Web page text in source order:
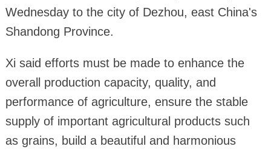
Wednesday to the city of Dezhou, east China's
Shandong Province.
Xi said efforts must be made to enhance the
overall production capacity, quality, and
performance of agriculture, ensure the stable
supply of important agricultural products such
as grains, build a beautiful and harmonious